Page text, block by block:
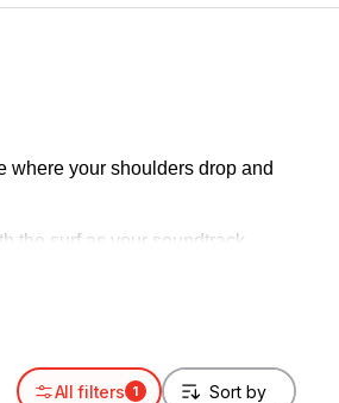
where your shoulders drop and
the surf as your soundtrack,
All filters 1